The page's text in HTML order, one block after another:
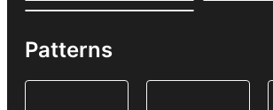
Patterns